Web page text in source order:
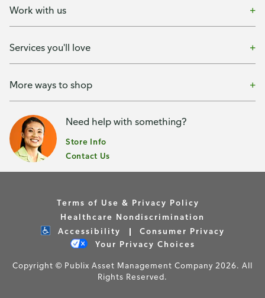
Work with us
Services you'll love
More ways to shop
Need help with something?
Store Info
Contact Us
Terms of Use & Privacy Policy
Healthcare Nondiscrimination
Accessibility
Consumer Privacy
Your Privacy Choices
Copyright © Publix Asset Management Company 2026. All
Rights Reserved.